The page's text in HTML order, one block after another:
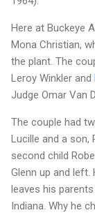
Here at Buckeye
Mona Christian,
the plant. The
Leroy Winkler and
Judge Omar Van
The couple had
Lucille and a son,
second child
Glenn up and left.
leaves his
Indiana. Why he